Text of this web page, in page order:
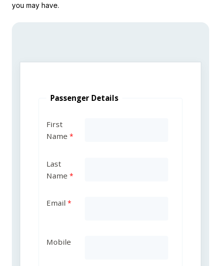
you may have.
Passenger Details
First
Name
Last
Name
Email
Mobile